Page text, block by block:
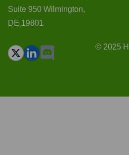
Suite 950 Wilmington,
DE 19801
© 2025